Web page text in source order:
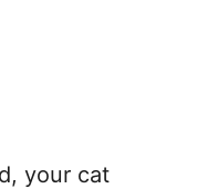
your cat